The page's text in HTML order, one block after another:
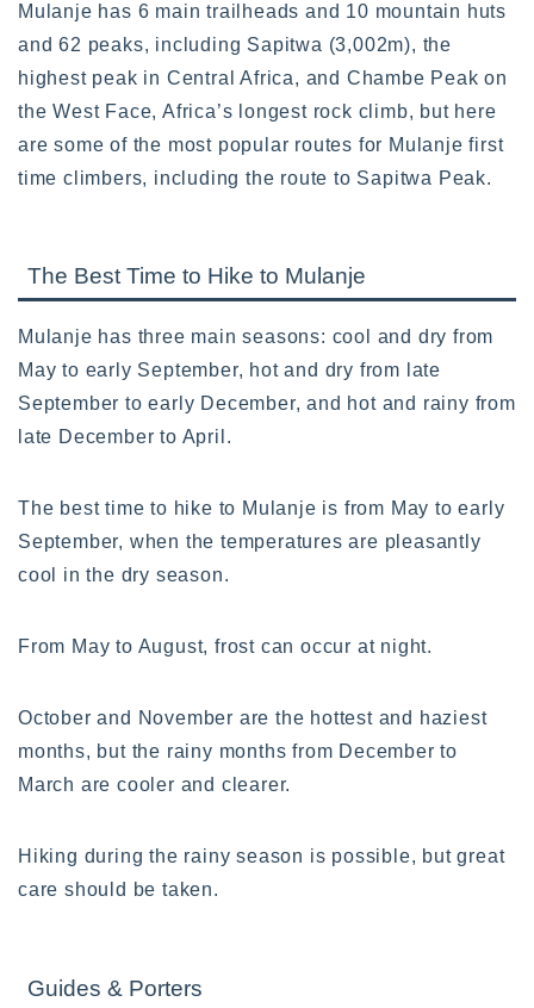
Mulanje has 6 main trailheads and 10 mountain huts
and 62 peaks, including Sapitwa (3,002m), the
highest peak in Central Africa, and Chambe Peak on
the West Face, Africa’s longest rock climb, but here
are some of the most popular routes for Mulanje first
time climbers, including the route to Sapitwa Peak.
The Best Time to Hike to Mulanje
Mulanje has three main seasons: cool and dry from
May to early September, hot and dry from late
September to early December, and hot and rainy from
late December to April.
The best time to hike to Mulanje is from May to early
September, when the temperatures are pleasantly
cool in the dry season.
From May to August, frost can occur at night.
October and November are the hottest and haziest
months, but the rainy months from December to
March are cooler and clearer.
Hiking during the rainy season is possible, but great
care should be taken.
Guides & Porters